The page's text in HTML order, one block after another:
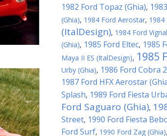
1982 Ford Topaz (Ghia),
(Ghia), 1984 Ford Aerostar, 1984
(ItalDesign), 1984 Ford
(Ghia), 1985 Ford Eltec, 1985
Maya II ES (ItalDesign), 1985
Urby (Ghia), 1986 Ford Cobra
1987 Ford HFX Aerostar
Splash, 1989 Ford Fiesta
Ford Saguaro (Ghia),
Street, 1990 Ford Fiesta
Ford Surf, 1990 Ford Zag (Ghia),